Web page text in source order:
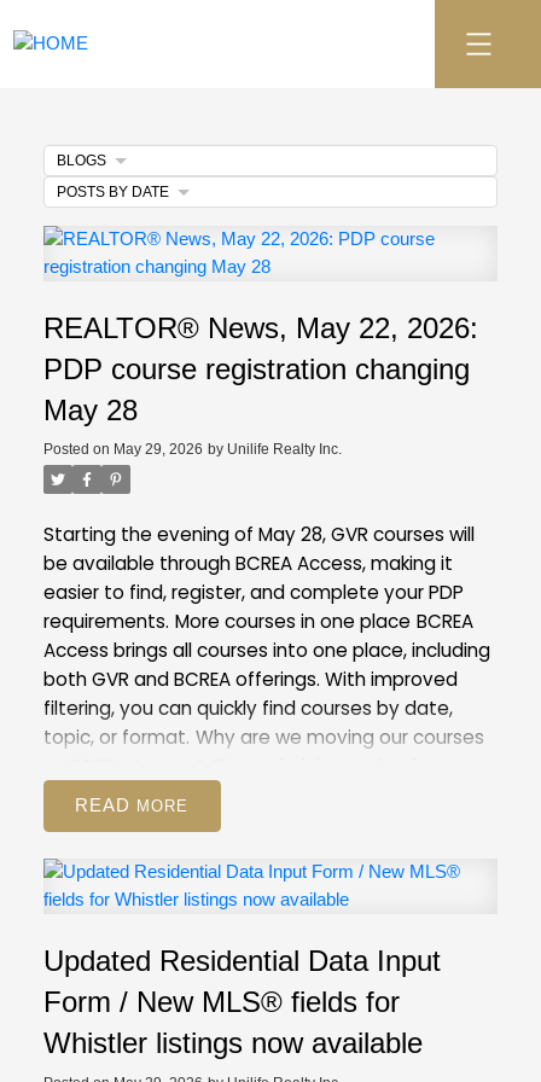
REALTOR® News, May 22, 2026:
PDP course registration changing
May 28
Posted on May 29, 2026 by Unilife Realty Inc.
Starting the evening of May 28, GVR courses will
be available through BCREA Access, making it
easier to find, register, and complete your PDP
requirements. More courses in one place BCREA
Access brings all courses into one place, including
both GVR and BCREA offerings. With improved
filtering, you can quickly find courses by date,
topic, or format. Why are we moving our courses
behind our current Courses and Events Calendar
is outdated. Moving to BCREA’s more modern
system will help us improve the registration
process for both you and our staff. This is also the
first step towards our goal of creating a unified
access to any course provided by real estate
boards and associations in BC. What to
expect
On May 28, course registration will be
unavailable for a period of time as our team
READ
Updated Residential Data Input
Form / New MLS® fields for
Whistler listings now available
BLOGS
POSTS BY DATE